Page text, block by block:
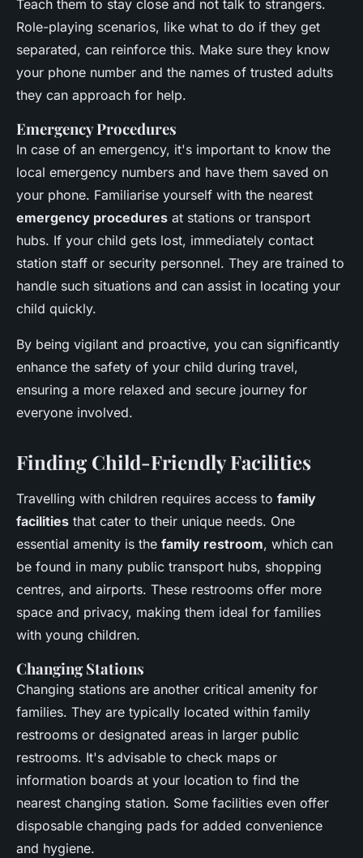
Teach them to stay close and not talk to strangers.
Role-playing scenarios, like what to do if they get
separated, can reinforce this. Make sure they know
your phone number and the names of trusted adults
they can approach for help.
Emergency Procedures
In case of an emergency, it's important to know the
local emergency numbers and have them saved on
your phone. Familiarise yourself with the nearest
emergency procedures at stations or transport
hubs. If your child gets lost, immediately contact
station staff or security personnel. They are trained to
handle such situations and can assist in locating your
child quickly.
By being vigilant and proactive, you can significantly
enhance the safety of your child during travel,
ensuring a more relaxed and secure journey for
everyone involved.
Finding Child-Friendly Facilities
Travelling with children requires access to family
facilities that cater to their unique needs. One
essential amenity is the family restroom, which can
be found in many public transport hubs, shopping
centres, and airports. These restrooms offer more
space and privacy, making them ideal for families
with young children.
Changing Stations
Changing stations are another critical amenity for
families. They are typically located within family
restrooms or designated areas in larger public
restrooms. It's advisable to check maps or
information boards at your location to find the
nearest changing station. Some facilities even offer
disposable changing pads for added convenience
and hygiene.